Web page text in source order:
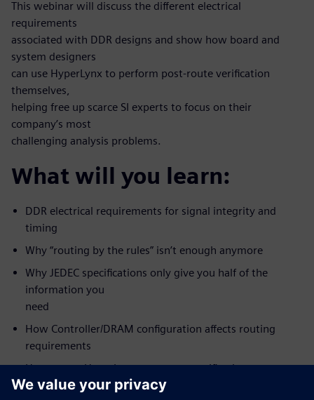
This webinar will discuss the different electrical
requirements
associated with DDR designs and show how board and
system designers
can use HyperLynx to perform post-route verification
themselves,
helping free up scarce SI experts to focus on their
company’s most
challenging analysis problems.
What will you learn:
DDR electrical requirements for signal integrity and
timing
Why “routing by the rules” isn’t enough anymore
Why JEDEC specifications only give you half of the
information you
need
How Controller/DRAM configuration affects routing
requirements
How to use HyperLynx post-route verification to
optimize margins for